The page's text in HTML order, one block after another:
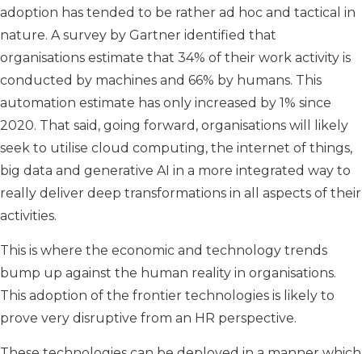
adoption has tended to be rather ad hoc and tactical in
nature. A survey by Gartner identified that
organisations estimate that 34% of their work activity is
conducted by machines and 66% by humans. This
automation estimate has only increased by 1% since
2020. That said, going forward, organisations will likely
seek to utilise cloud computing, the internet of things,
big data and generative AI in a more integrated way to
really deliver deep transformations in all aspects of their
activities.
This is where the economic and technology trends
bump up against the human reality in organisations.
This adoption of the frontier technologies is likely to
prove very disruptive from an HR perspective.